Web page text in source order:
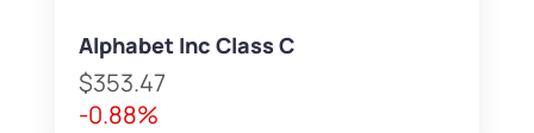
Alphabet Inc Class C
$353.47
-0.88%